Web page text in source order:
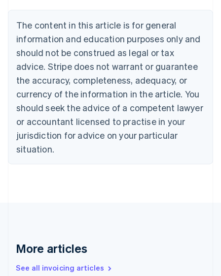
The content in this article is for general
information and education purposes only and
should not be construed as legal or tax
advice. Stripe does not warrant or guarantee
the accuracy, completeness, adequacy, or
currency of the information in the article. You
should seek the advice of a competent lawyer
or accountant licensed to practise in your
jurisdiction for advice on your particular
situation.
More articles
See all invoicing articles
NederlandsFrançaisDeutschEnglish
Brazil
PortuguêsEnglish
Bulgaria
English
EnglishFrançais
Croatia
Italiano
Cyprus
English
Czech Republic
Denmark
English
English
English